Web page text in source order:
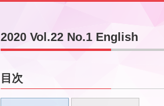
2020 Vol.22 No.1 English
目次